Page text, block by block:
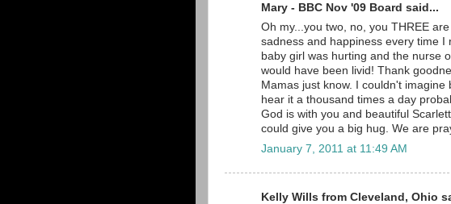
Mary - BBC Nov '09 Board said...
Oh my...you two, no, you THREE
sadness and happiness every time
baby girl was hurting and the nurse
would have been livid! Thank
Mamas just know. I couldn't
hear it a thousand times a day
God is with you and beautiful
could give you a big hug. We are
January 7, 2011 at 11:49 AM
Kelly Wills from Cleveland, Ohio